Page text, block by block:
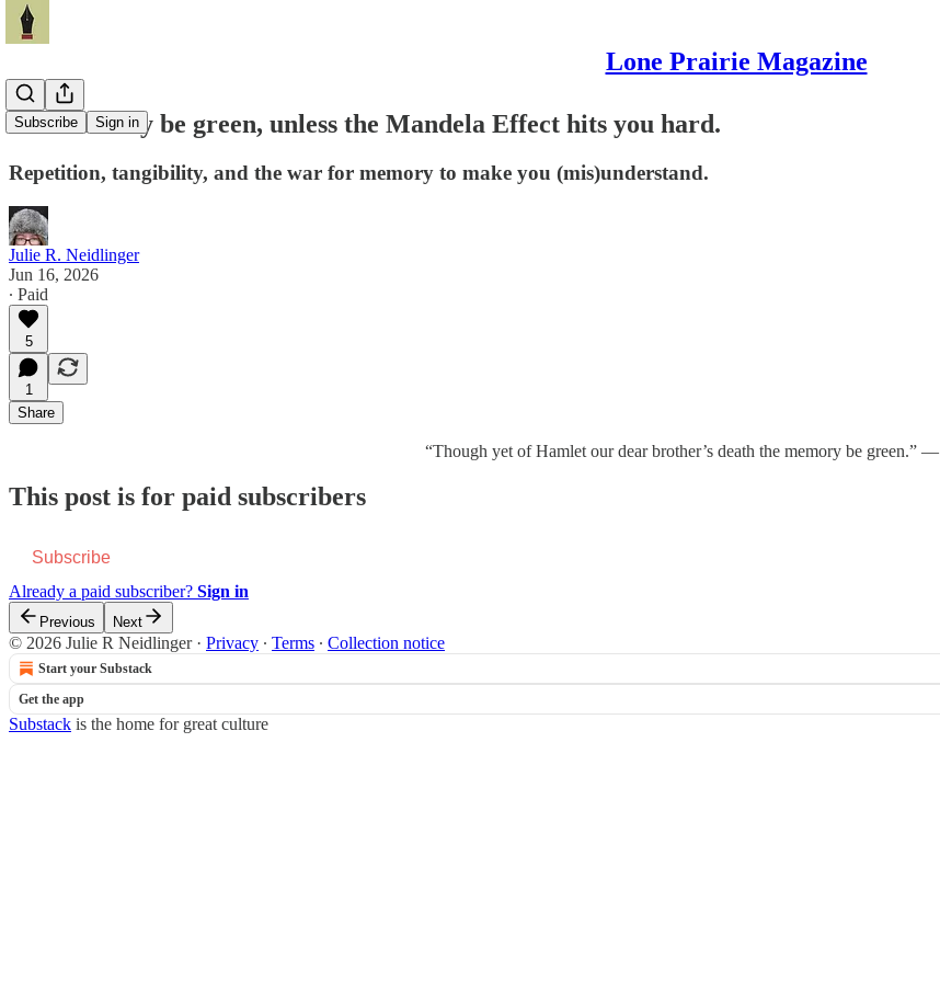
Lone Prairie Magazine
Subscribe Sign in
The memory be green, unless the Mandela Effect hits you hard.
Repetition, tangibility, and the war for memory to make you (mis)understand.
Julie R. Neidlinger
Jun 16, 2026
∙ Paid
5
1
Share
“Though yet of Hamlet our dear brother’s death the memory be green.” —
This post is for paid subscribers
Subscribe
Already a paid subscriber? Sign in
Previous Next
© 2026 Julie R Neidlinger· Privacy ∙ Terms ∙ Collection notice
Start your Substack
Get the app
Substack is the home for great culture